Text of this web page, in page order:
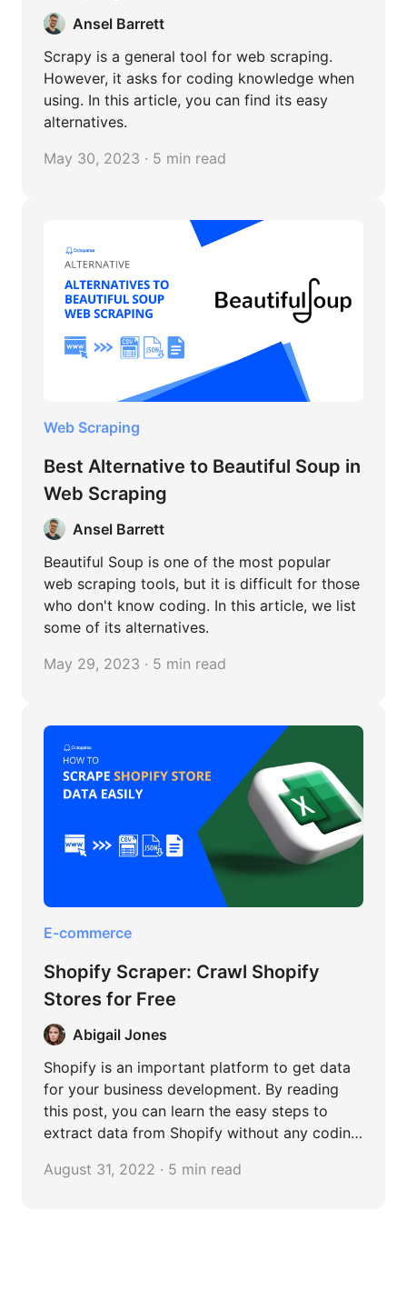
Ansel Barrett
Scrapy is a general tool for web scraping.
However, it asks for coding knowledge when
using. In this article, you can find its easy
alternatives.
May 30, 2023 · 5 min read
Web Scraping
Best Alternative to Beautiful Soup in
Web Scraping
Ansel Barrett
Beautiful Soup is one of the most popular
web scraping tools, but it is difficult for those
who don't know coding. In this article, we list
some of its alternatives.
May 29, 2023 · 5 min read
E-commerce
Shopify Scraper: Crawl Shopify
Stores for Free
Abigail Jones
Shopify is an important platform to get data
for your business development. By reading
this post, you can learn the easy steps to
extract data from Shopify without any coding
August 31, 2022 · 5 min read